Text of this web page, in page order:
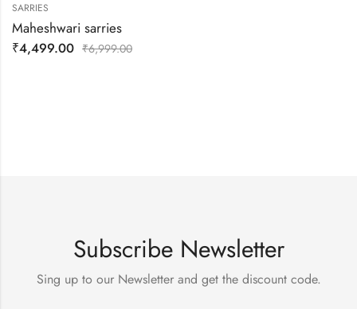
SARRIES
Maheshwari sarries
₹4,499.00 ₹6,999.00
Subscribe Newsletter
Sing up to our Newsletter and get the discount code.